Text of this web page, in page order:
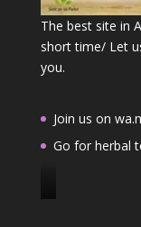
The best site in
short time/ Let
you.
Join us on
Go for herbal
J